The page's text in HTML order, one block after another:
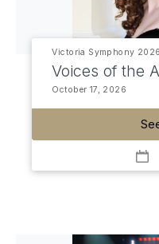
Victoria Symphony
Voices of the
October 17, 2026